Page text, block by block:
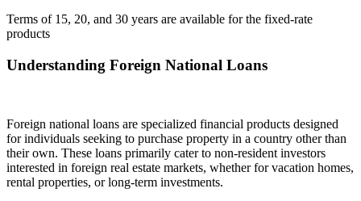
Terms of 15, 20, and 30 years are available for the fixed-rate
products
Understanding Foreign National Loans
Foreign national loans are specialized financial products designed
for individuals seeking to purchase property in a country other than
their own. These loans primarily cater to non-resident investors
interested in foreign real estate markets, whether for vacation homes,
rental properties, or long-term investments.